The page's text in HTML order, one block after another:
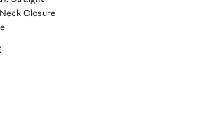
Closure